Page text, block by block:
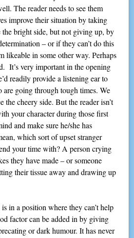
The reader needs to see them
improve their situation by taking
bright side, but not giving up, by
– or if they can’t do this
likeable in some other way. Perhaps
It’s very important in the opening
readily provide a listening ear to
going through tough times. We
the cheery side. But the reader isn’t
your character during those first
and make sure he/she has
which sort of upset stranger
your time with? A person crying
they have made – or someone
their tissue away and drawing up
in a position where they can’t help
factor can be added in by giving
or dark humour. It has never